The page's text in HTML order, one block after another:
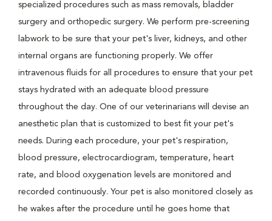
specialized procedures such as mass removals, bladder
surgery and orthopedic surgery. We perform pre-screening
labwork to be sure that your pet's liver, kidneys, and other
internal organs are functioning properly. We offer
intravenous fluids for all procedures to ensure that your pet
stays hydrated with an adequate blood pressure
throughout the day. One of our veterinarians will devise an
anesthetic plan that is customized to best fit your pet's
needs. During each procedure, your pet's respiration,
blood pressure, electrocardiogram, temperature, heart
rate, and blood oxygenation levels are monitored and
recorded continuously. Your pet is also monitored closely as
he wakes after the procedure until he goes home that